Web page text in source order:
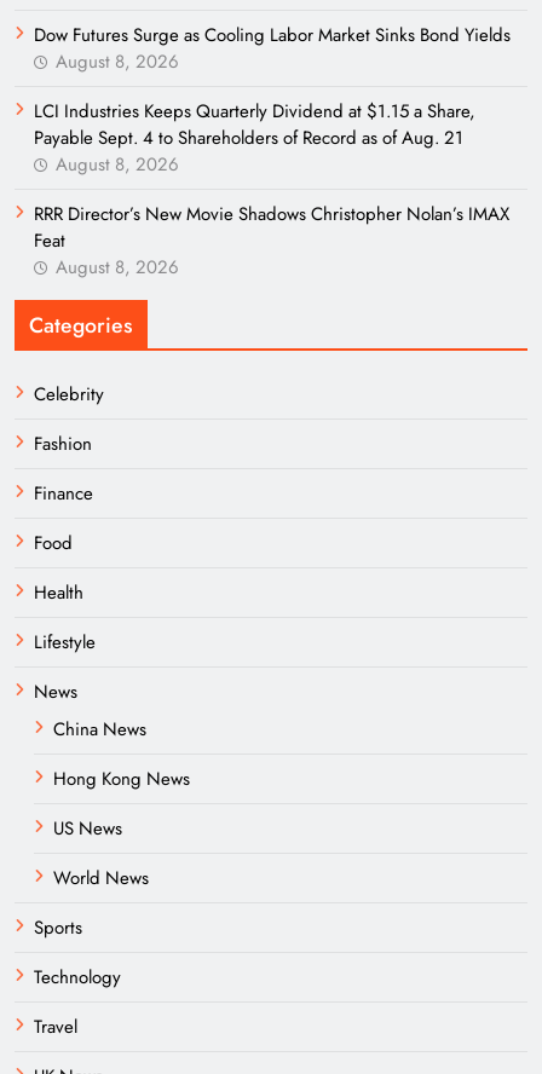
Dow Futures Surge as Cooling Labor Market Sinks Bond Yields
August 8, 2026
LCI Industries Keeps Quarterly Dividend at $1.15 a Share,
Payable Sept. 4 to Shareholders of Record as of Aug. 21
August 8, 2026
RRR Director’s New Movie Shadows Christopher Nolan’s IMAX
Feat
August 8, 2026
Categories
Celebrity
Fashion
Finance
Food
Health
Lifestyle
News
China News
Hong Kong News
US News
World News
Sports
Technology
Travel